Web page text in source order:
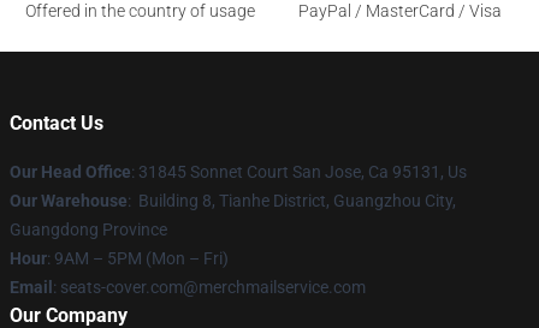
Offered in the country of usage
PayPal / MasterCard / Visa
Contact Us
Our Head Office: 31845 Sonnet Court San Jose, Ca 95131, Us
Our Warehouse: Building 8, Tianhe District, Guangzhou City,
Guangdong Province
Hour: 9AM – 5PM (Mon – Fri)
Email : seats-cover.com@merchmailservice.com
Our Company